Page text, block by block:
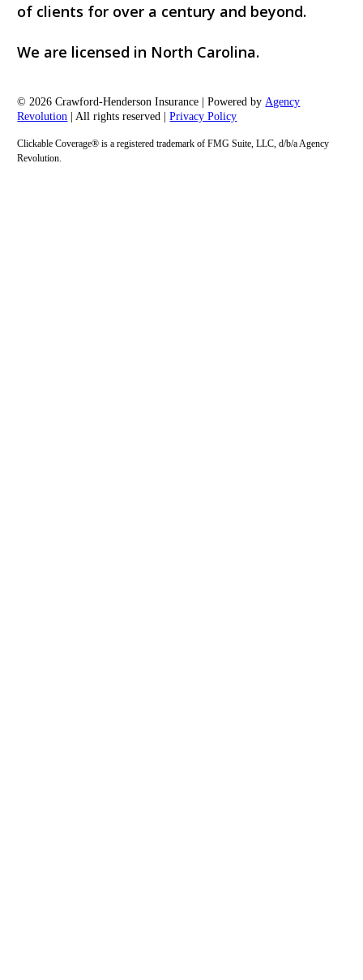
of clients for over a century and beyond.
We are licensed in North Carolina.
© 2026 Crawford-Henderson Insurance | Powered by Agency
Revolution | All rights reserved |Privacy Policy
Clickable Coverage® is a registered trademark of FMG Suite, LLC, d/b/a Agency
Revolution.